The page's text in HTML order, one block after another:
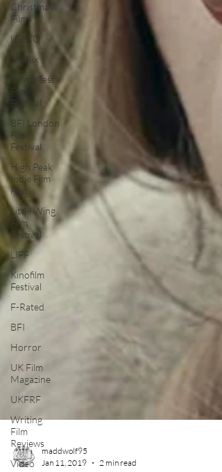
Christmas
Films
LGBTQ
Netflix
Grimmfest
Film
Festival
BFI London
Film
Festival
High Peak
Indie Film
Fest
Little Wing
Film
Festival
LIFF
Kinofilm
Festival
F-Rated
BFI
Horror
UK Film
Magazine
UKFRF
Writing
Film
Reviews
Video